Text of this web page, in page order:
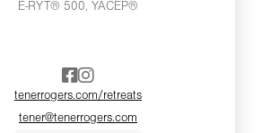
E-RYT® 500, YACEP®
tenerrogers.com/retreats
tener@tenerrogers.com